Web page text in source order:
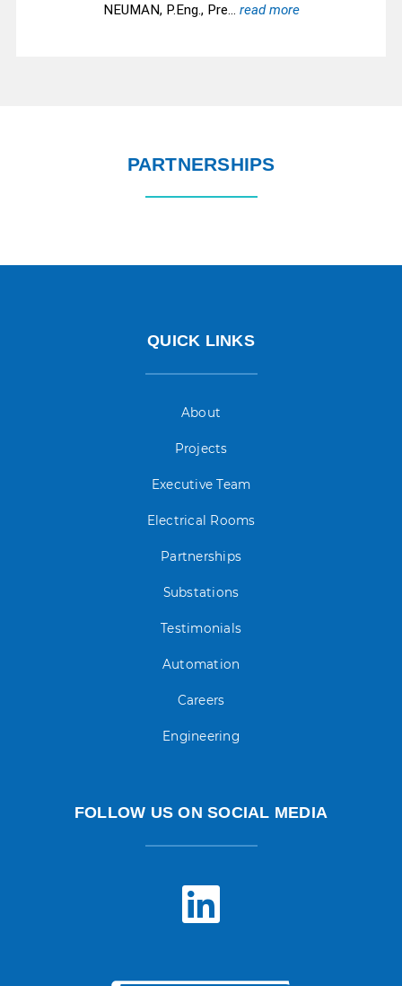
NEUMAN, P.Eng., Pre... read more
PARTNERSHIPS
QUICK LINKS
About
Projects
Executive Team
Electrical Rooms
Partnerships
Substations
Testimonials
Automation
Careers
Engineering
FOLLOW US ON SOCIAL MEDIA